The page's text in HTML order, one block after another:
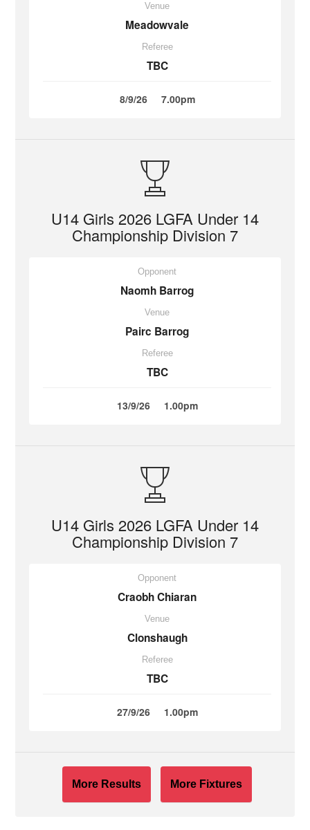
Venue
Meadowvale
Referee
TBC
8/9/26 7.00pm
U14 Girls 2026 LGFA Under 14
Championship Division 7
Opponent
Naomh Barrog
Venue
Pairc Barrog
Referee
TBC
13/9/26 1.00pm
U14 Girls 2026 LGFA Under 14
Championship Division 7
Opponent
Craobh Chiaran
Venue
Clonshaugh
Referee
TBC
27/9/26 1.00pm
More Results More Fixtures